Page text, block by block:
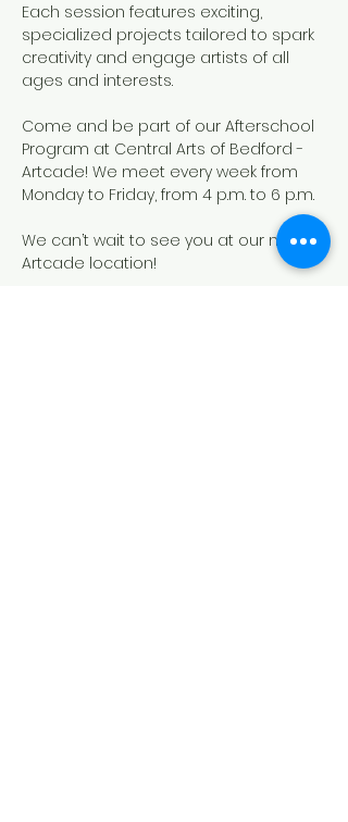
Each session features exciting,
specialized projects tailored to spark
creativity and engage artists of all
ages and interests.
Come and be part of our Afterschool
Program at Central Arts of Bedford -
Artcade! We meet every week from
Monday to Friday, from 4 p.m. to 6 p.m.
We can’t wait to see you at our new
Artcade location!